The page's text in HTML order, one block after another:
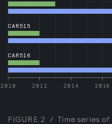
2010 2012 2014 2016
CAR515
CAR516
FIGURE 2 / Time series of